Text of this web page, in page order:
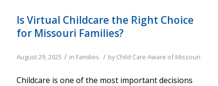
Is Virtual Childcare the Right Choice
for Missouri Families?
August 29, 2025 / in Families / byChild Care Aware of Missouri
Childcare is one of the most important decisions